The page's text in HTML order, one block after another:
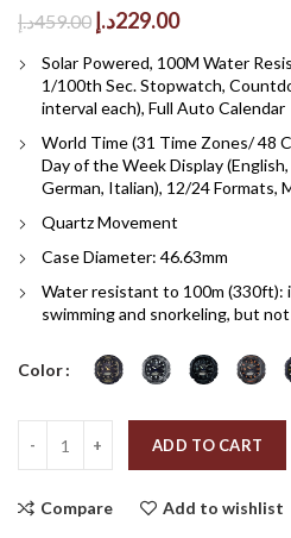
459.00د.إ
Original
was:
459.00د.إ.
229.00د.إ
Current
is:
229.00د.إ.
Solar Powered, 100M Water
1/100th Sec. Stopwatch,
interval each), Full Auto Calendar
World Time (31 Time Zones/ 48
Day of the Week Display
German, Italian), 12/24 Formats,
Quartz Movement
Case Diameter: 46.63mm
Water resistant to 100m (330ft):
swimming and snorkeling, but
Color
ADD TO CART
Compare Add to wishlist